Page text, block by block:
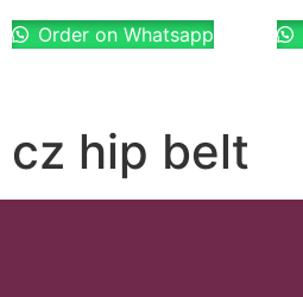
Order on Whatsapp
cz hip belt